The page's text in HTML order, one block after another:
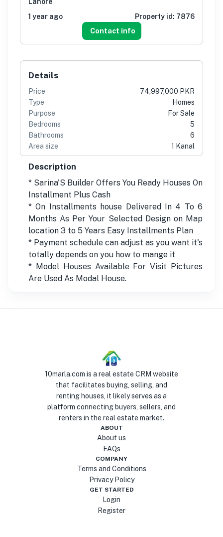
1 year ago
Property id: 7876
Contact info
Details
Price
74,997,000 PKR
Type
Homes
Purpose
For Sale
Bedrooms
5
Bathrooms
6
Area size
1 Kanal
Description
* Sarina'S Builder Offers You Ready Houses On
Installment Plus Cash
* On Installments house Delivered In 4 To 6
Months As Per Your Selected Design on Map
location 3 to 5 Years Easy Installments Plan
* Payment schedule can adjust as you want it's
totally depends on you how to mange it
* Model Houses Available For Visit Pictures
Are Used As Modal House.
10marla.com is a real estate CRM website
that facilitates buying, selling, and
renting houses, it likely serves as a
platform connecting buyers, sellers, and
renters in the real estate market.
ABOUT
About us
FAQs
COMPANY
Terms and Conditions
Privacy Policy
GET STARTED
Login
Register